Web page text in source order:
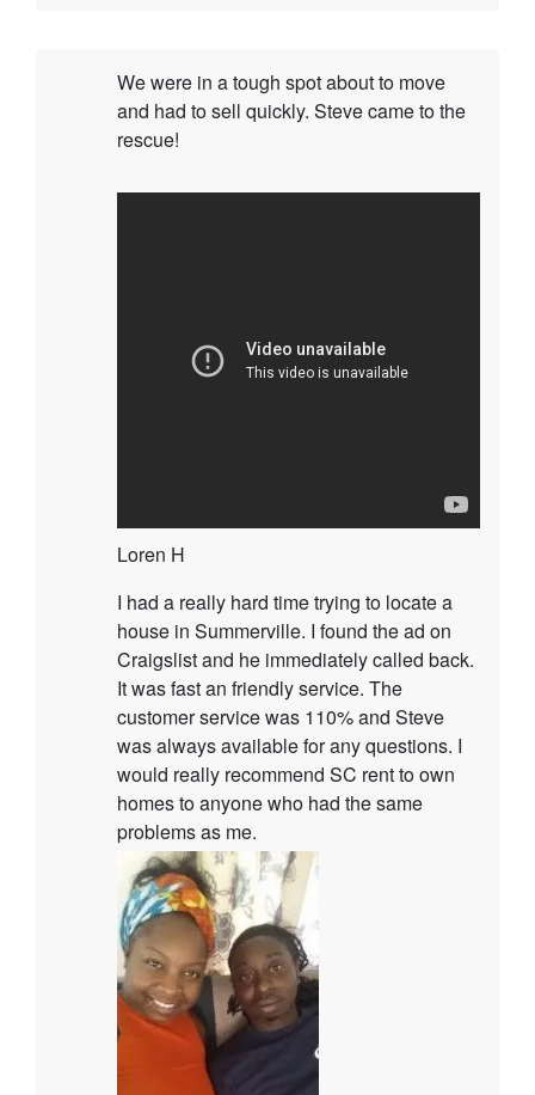
We were in a tough spot about to move
and had to sell quickly. Steve came to the
rescue!
Loren H
I had a really hard time trying to locate a
house in Summerville. I found the ad on
Craigslist and he immediately called back.
It was fast an friendly service. The
customer service was 110% and Steve
was always available for any questions. I
would really recommend SC rent to own
homes to anyone who had the same
problems as me.